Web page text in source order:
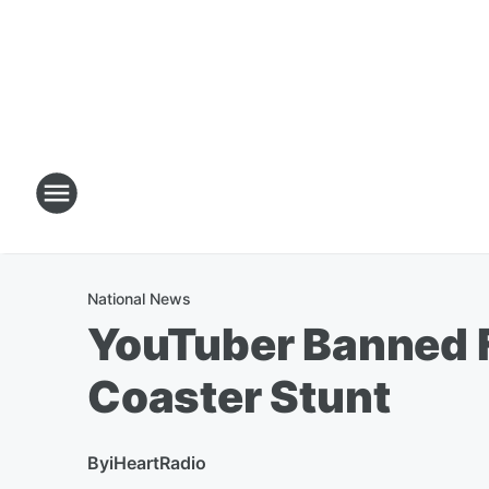
National News
YouTuber Banned
Coaster Stunt
ByiHeartRadio